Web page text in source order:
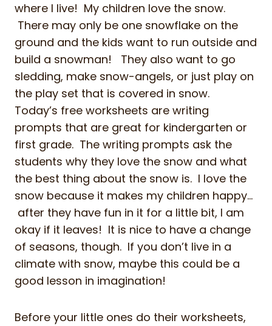
where I live! My children love the snow.
There may only be one snowflake on the
ground and the kids want to run outside and
build a snowman! They also want to go
sledding, make snow-angels, or just play on
the play set that is covered in snow.
Today’s free worksheets are writing
prompts that are great for kindergarten or
first grade. The writing prompts ask the
students why they love the snow and what
the best thing about the snow is. I love the
snow because it makes my children happy…
after they have fun in it for a little bit, I am
okay if it leaves! It is nice to have a change
of seasons, though. If you don’t live in a
climate with snow, maybe this could be a
good lesson in imagination!
Before your little ones do their worksheets,